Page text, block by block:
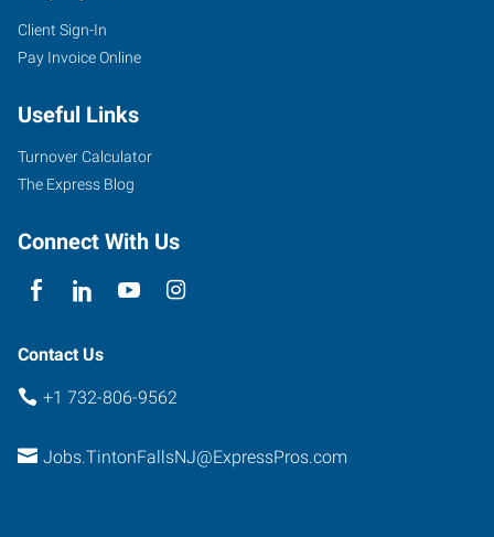
Client Sign-In
Pay Invoice Online
Useful Links
Turnover Calculator
The Express Blog
Connect With Us
Contact Us
+1 732-806-9562
Jobs.TintonFallsNJ@ExpressPros.com